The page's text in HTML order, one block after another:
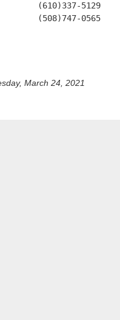
(610)337-5129
(508)747-0565
March 24, 2021